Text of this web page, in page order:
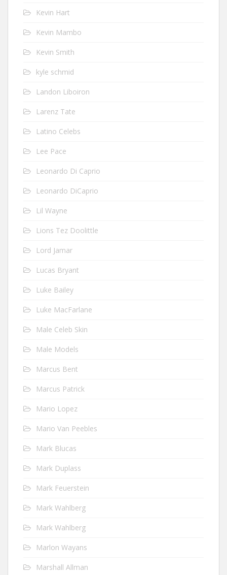
Kevin Hart
Kevin Mambo
Kevin Smith
kyle schmid
Landon Liboiron
Larenz Tate
Latino Celebs
Lee Pace
Leonardo Di Caprio
Leonardo DiCaprio
Lil Wayne
Lions Tez Doolittle
Lord Jamar
Lucas Bryant
Luke Bailey
Luke MacFarlane
Male Celeb Skin
Male Models
Marcus Bent
Marcus Patrick
Mario Lopez
Mario Van Peebles
Mark Blucas
Mark Duplass
Mark Feuerstein
Mark Wahlberg
Mark Wahlberg
Marlon Wayans
Marshall Allman